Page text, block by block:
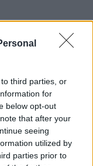
third parties, or
for
below opt-out
that after your
seeing
utilized by
parties prior to
2006-spring /
de fichiers et
Apr-15 19:19
15 18:54
15 21:36
15 21:36
15 21:36
15 19:19